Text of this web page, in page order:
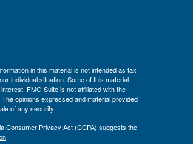
in this material is not intended as tax
individual situation. Some of this material
FMG Suite is not affiliated with the
opinions expressed and material provided
of any security.
Consumer Privacy Act (CCPA) suggests the
.